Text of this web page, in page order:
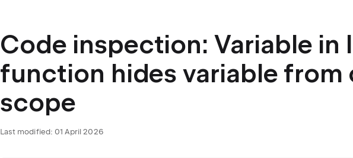
Code inspection: Variable in
function hides variable from
scope
Last modified: 01 April 2026